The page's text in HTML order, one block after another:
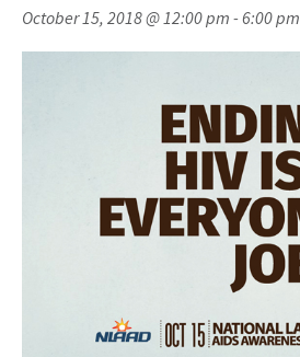
October 15, 2018 @ 12:00 pm -6:00 pm